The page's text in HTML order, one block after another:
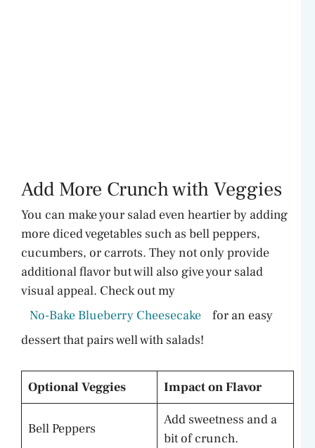
Add More Crunch with Veggies
You can make your salad even heartier by adding
more diced vegetables such as bell peppers,
cucumbers, or carrots. They not only provide
additional flavor but will also give your salad
visual appeal. Check out my
No-Bake Blueberry Cheesecake
for an easy
dessert that pairs well with salads!
Optional Veggies Impact on Flavor
Bell Peppers
Add sweetness and a
bit of crunch.